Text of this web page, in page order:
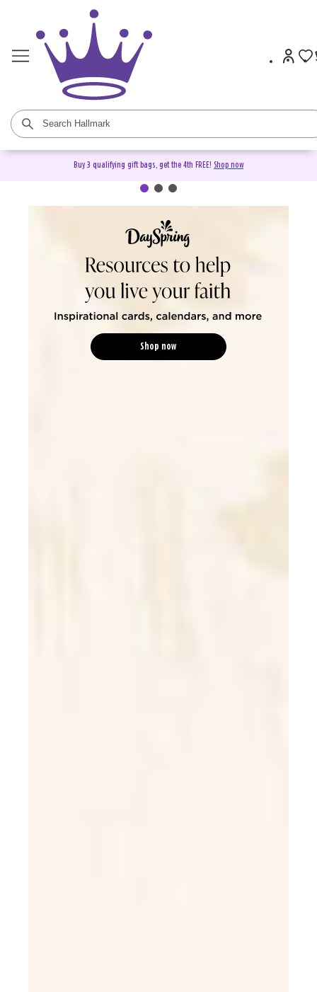
Buy 3 qualifying gift bags, get the 4th FREE! Shop now
DaySpring Christian Cards &
Shop now